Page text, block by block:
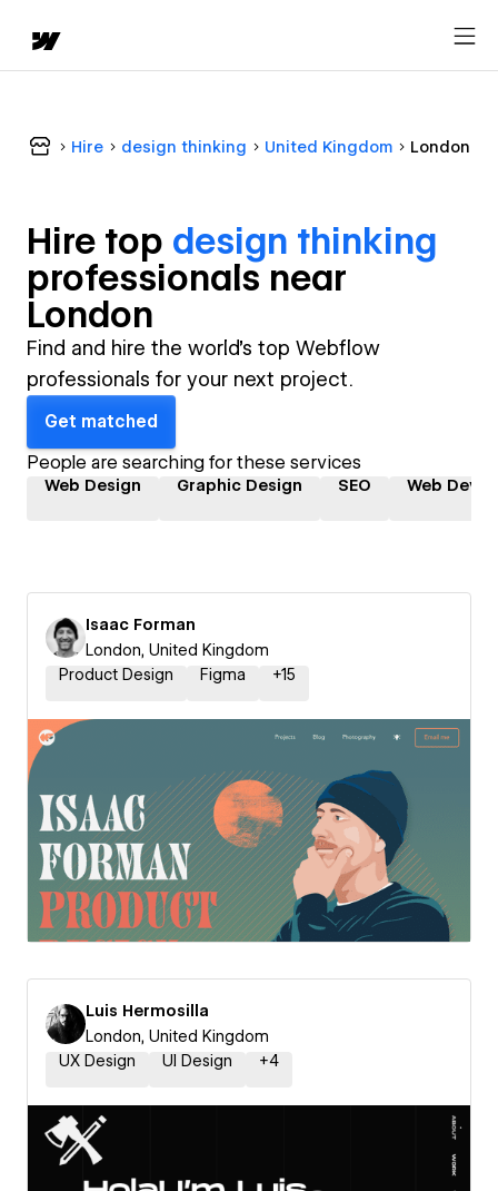
Hire design thinking United Kingdom London
Hire top design thinking
professionals near
London
Find and hire the world's top Webflow
professionals for your next project.
Get matched
People are searching for these services
Web Design Graphic Design SEO Web
Isaac Forman
London, United Kingdom
Product Design
Figma +15
Luis Hermosilla
London, United Kingdom
UX Design
UI Design +4